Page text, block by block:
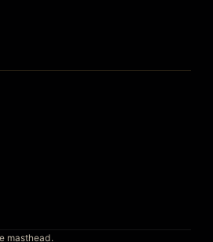
masthead.